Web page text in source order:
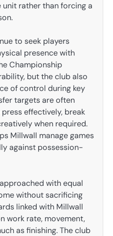
rather than forcing a
to seek players
presence with
Championship
but the club also
of control during key
targets are often
effectively, break
when required.
Millwall manage games
against possession-
with equal
without sacrificing
linked with Millwall
work rate, movement,
as finishing. The club